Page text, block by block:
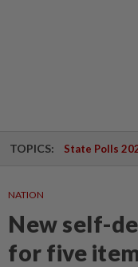
TOPICS: State Polls
NATION
New self-
for five